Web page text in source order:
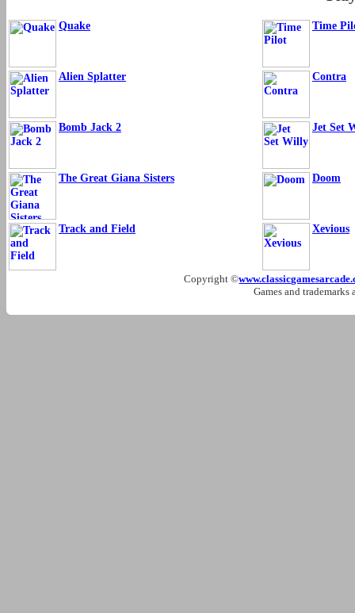
Quake Time
Alien Splatter Contra
Bomb Jack 2 Jet Set
The Great Giana Sisters Doom
Track and Field Xevious
Copyright ©
Games and